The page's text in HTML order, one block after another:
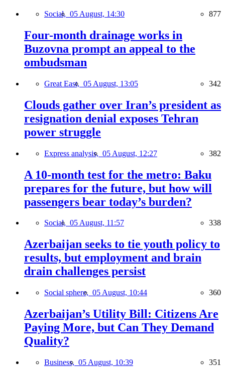
Social, 05 August, 14:30 877
Four-month drainage works in
Buzovna prompt an appeal to the
ombudsman
Great East, 05 August, 13:05 342
Clouds gather over Iran’s president as
resignation denial exposes Tehran
power struggle
Express analysis, 05 August, 12:27 382
A 10-month test for the metro: Baku
prepares for the future, but how will
passengers bear today’s burden?
Social, 05 August, 11:57 338
Azerbaijan seeks to tie youth policy to
results, but employment and brain
drain challenges persist
Social sphere, 05 August, 10:44 360
Azerbaijan’s Utility Bill: Citizens Are
Paying More, but Can They Demand
Quality?
Business, 05 August, 10:39 351